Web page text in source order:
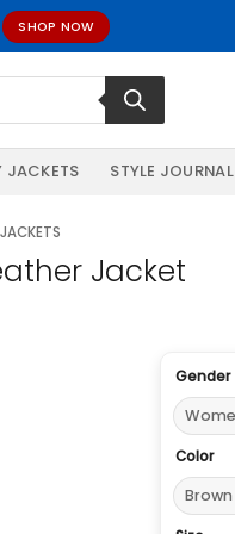
SHOP NOW
JACKETS STYLE JOURNAL
Jacket
Gender
Color